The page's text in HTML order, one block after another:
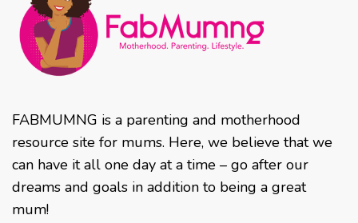
FABMUMNG is a parenting and motherhood
resource site for mums. Here, we believe that we
can have it all one day at a time – go after our
dreams and goals in addition to being a great
mum!